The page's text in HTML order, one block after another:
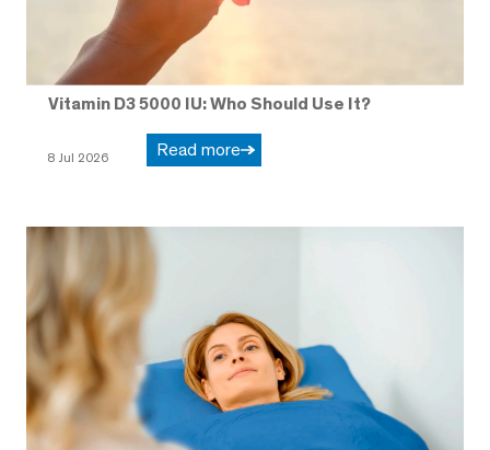
Vitamin D3 5000 IU: Who Should Use It?
8 Jul 2026 Read more